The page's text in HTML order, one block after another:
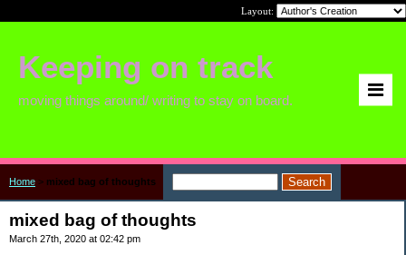
Layout:
Keeping on track
moving things around/ writing to stay on board.
Home > mixed bag of thoughts
mixed bag of thoughts
March 27th, 2020 at 02:42 pm